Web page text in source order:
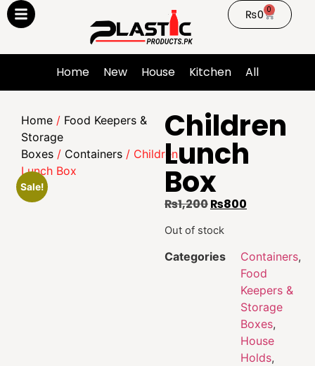
₨0 0
Home New House Kitchen All
Home / Food Keepers &
Storage
Boxes / Containers / Children
Lunch Box
Sale!
Children
Lunch
Box
₨1,200₨800
Out of stock
Categories Containers,
Food
Keepers &
Storage
Boxes,
House
Holds,